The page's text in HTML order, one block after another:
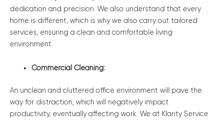
dedication and precision. We also understand that every
home is different, which is why we also carry out tailored
services, ensuring a clean and comfortable living
environment.
Commercial Cleaning:
An unclean and cluttered office environment will pave the
way for distraction, which will negatively impact
productivity, eventually affecting work. We at Klarity Service